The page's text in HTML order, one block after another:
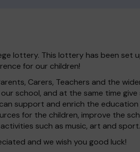
lottery. This lottery has been set
for our children!
Carers, Teachers and the
school, and at the same time give
support and enrich the
for the children, improve the
such as music, art and sport.
and we wish you good luck!